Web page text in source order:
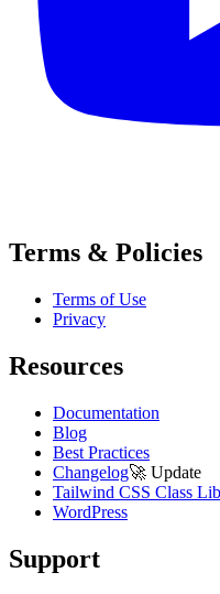
Terms & Policies
Terms of Use
Privacy
Resources
Documentation
Blog
Best Practices
Changelog🚀 Update
Tailwind CSS Class
WordPress
Support